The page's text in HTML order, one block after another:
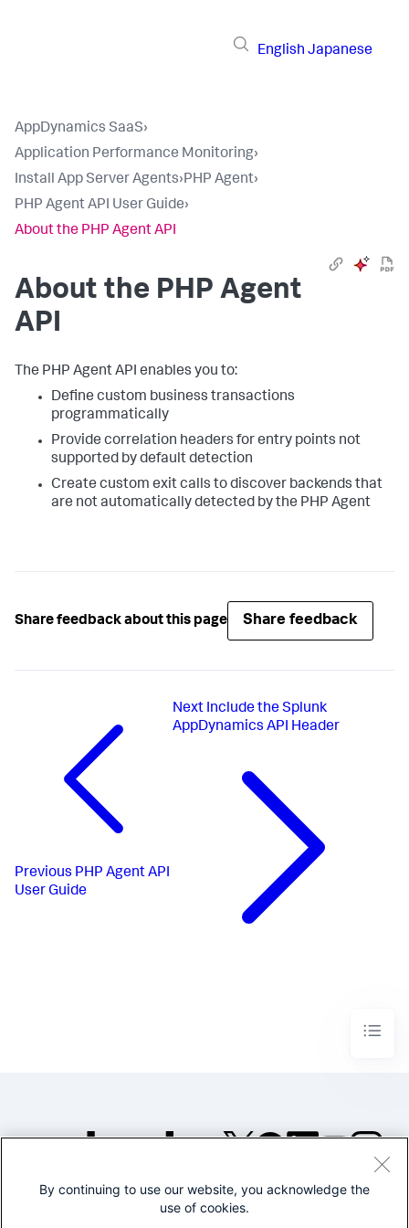
English Japanese
AppDynamics SaaS›
Application Performance Monitoring›
Install App Server Agents›PHP Agent›
PHP Agent API User Guide›
About the PHP Agent API
About the PHP Agent
API
The PHP Agent API enables you to:
Define custom business transactions
programmatically
Provide correlation headers for entry points not
supported by default detection
Create custom exit calls to discover backends that
are not automatically detected by the PHP Agent
Share feedback about this page Share feedback
Previous PHP Agent API
User Guide
Next Include the Splunk
AppDynamics API Header
©2005-2026 Splunk Inc. All
By continuing to use our website, you acknowledge the
use of cookies.